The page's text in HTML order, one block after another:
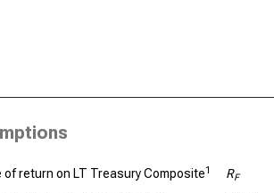
of return on LT Treasury Composite1 RF